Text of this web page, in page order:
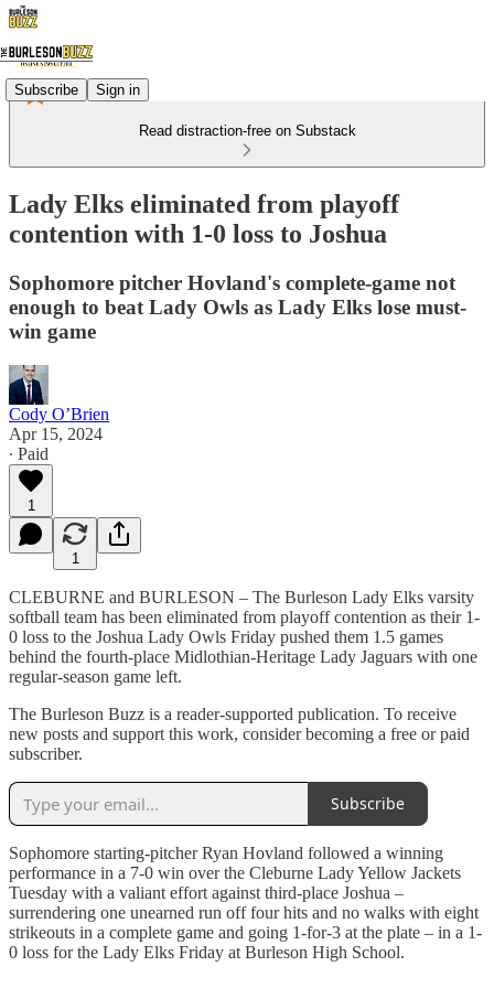
Subscribe Sign in
Read distraction-free on Substack
Lady Elks eliminated from playoff
contention with 1-0 loss to Joshua
Sophomore pitcher Hovland's complete-game not
enough to beat Lady Owls as Lady Elks lose must-
win game
Cody O’Brien
Apr 15, 2024
∙ Paid
1
1
CLEBURNE and BURLESON – The Burleson Lady Elks varsity
softball team has been eliminated from playoff contention as their 1-
0 loss to the Joshua Lady Owls Friday pushed them 1.5 games
behind the fourth-place Midlothian-Heritage Lady Jaguars with one
regular-season game left.
The Burleson Buzz is a reader-supported publication. To receive
new posts and support this work, consider becoming a free or paid
subscriber.
Subscribe
Sophomore starting-pitcher Ryan Hovland followed a winning
performance in a 7-0 win over the Cleburne Lady Yellow Jackets
Tuesday with a valiant effort against third-place Joshua –
surrendering one unearned run off four hits and no walks with eight
strikeouts in a complete game and going 1-for-3 at the plate – in a 1-
0 loss for the Lady Elks Friday at Burleson High School.